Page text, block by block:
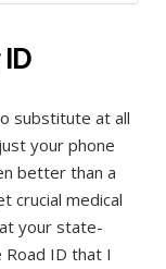
substitute at all
your phone
better than a
crucial medical
your state-
Road ID that I